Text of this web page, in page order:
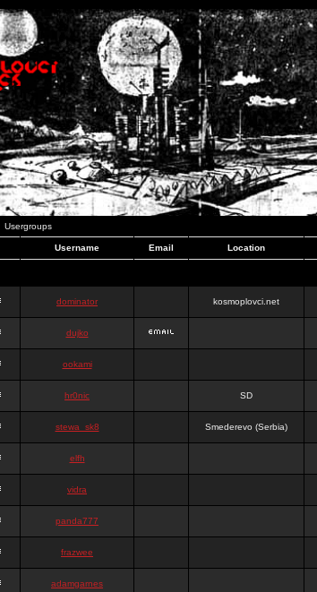
Usergroups
Username Email Location
dominator kosmoplovci.net
dujko
ookami
hr0nic SD
stewa_sk8 Smederevo (Serbia)
elfh
vidra
panda777
frazwee
adamgarnes